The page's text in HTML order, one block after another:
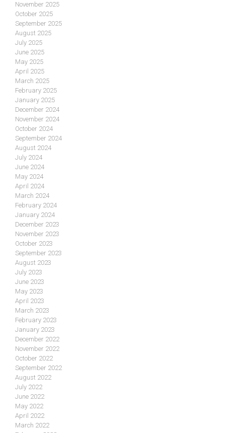
November 2025
October 2025
September 2025
August 2025
July 2025
June 2025
May 2025
April 2025
March 2025
February 2025
January 2025
December 2024
November 2024
October 2024
September 2024
August 2024
July 2024
June 2024
May 2024
April 2024
March 2024
February 2024
January 2024
December 2023
November 2023
October 2023
September 2023
August 2023
July 2023
June 2023
May 2023
April 2023
March 2023
February 2023
January 2023
December 2022
November 2022
October 2022
September 2022
August 2022
July 2022
June 2022
May 2022
April 2022
March 2022